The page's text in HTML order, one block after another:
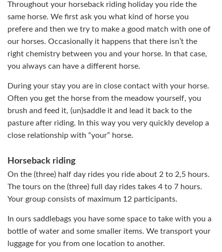
Throughout your horseback riding holiday you ride the
same horse. We first ask you what kind of horse you
prefere and then we try to make a good match with one of
our horses. Occasionally it happens that there isn’t the
right chemistry between you and your horse. In that case,
you always can have a different horse.
During your stay you are in close contact with your horse.
Often you get the horse from the meadow yourself, you
brush and feed it, (un)saddle it and lead it back to the
pasture after riding. In this way you very quickly develop a
close relationship with “your” horse.
Horseback riding
On the (three) half day rides you ride about 2 to 2,5 hours.
The tours on the (three) full day rides takes 4 to 7 hours.
Your group consists of maximum 12 participants.
In ours saddlebags you have some space to take with you a
bottle of water and some smaller items. We transport your
luggage for you from one location to another.